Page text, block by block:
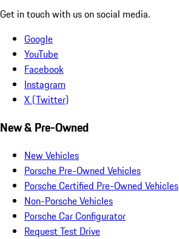
Get in touch with us on social media.
Google
YouTube
Facebook
Instagram
X (Twitter)
New & Pre-Owned
New Vehicles
Porsche Pre-Owned Vehicles
Porsche Certified Pre-Owned Vehicles
Non-Porsche Vehicles
Porsche Car Configurator
Request Test Drive